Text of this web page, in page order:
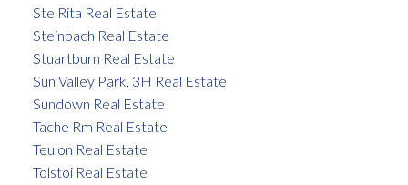
Ste Rita Real Estate
Steinbach Real Estate
Stuartburn Real Estate
Sun Valley Park, 3H Real Estate
Sundown Real Estate
Tache Rm Real Estate
Teulon Real Estate
Tolstoi Real Estate